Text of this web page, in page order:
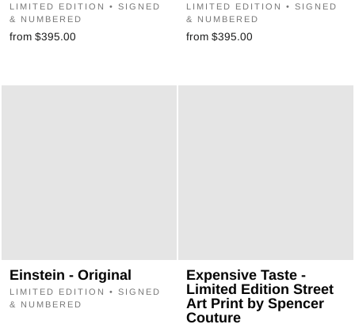
LIMITED EDITION • SIGNED
& NUMBERED
from $395.00
LIMITED EDITION • SIGNED
& NUMBERED
from $395.00
Einstein - Original
LIMITED EDITION • SIGNED
& NUMBERED
Expensive Taste -
Limited Edition Street
Art Print by Spencer
Couture